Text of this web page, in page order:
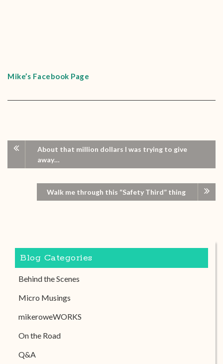
Mike’s Facebook Page
About that million dollars I was trying to give
away…
Walk me through this “Safety Third” thing
Blog Categories
Behind the Scenes
Micro Musings
mikeroweWORKS
On the Road
Q&A